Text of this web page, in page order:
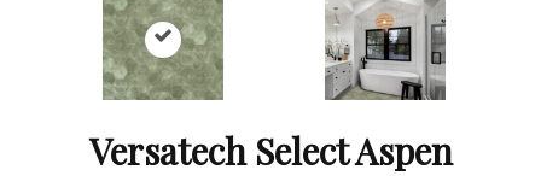
Versatech Select Aspen